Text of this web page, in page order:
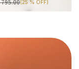
795.00(25 % OFF)